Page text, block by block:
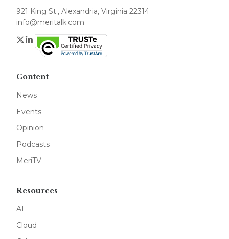
921 King St., Alexandria, Virginia 22314
info@meritalk.com
Twitter
LinkedIn
Content
News
Events
Opinion
Podcasts
MeriTV
Resources
AI
Cloud